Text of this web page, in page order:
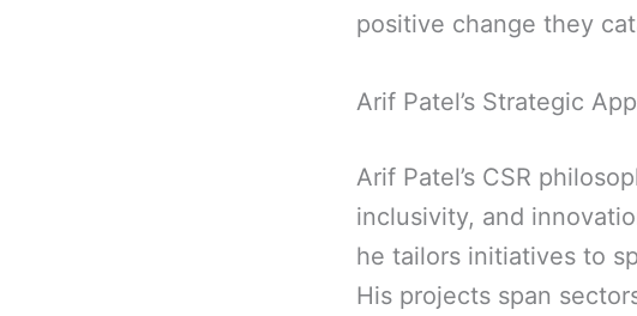
positive change they
Arif Patel’s Strategic
Arif Patel’s CSR
inclusivity, and
he tailors initiatives to
His projects span